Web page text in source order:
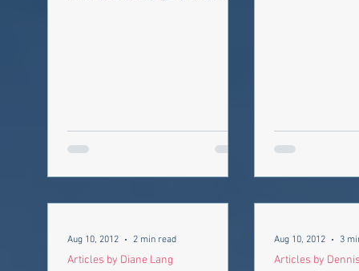
Articles by Diane Lang
Aug 10, 2012 2 min read
Articles by
Aug 10, 2012 3